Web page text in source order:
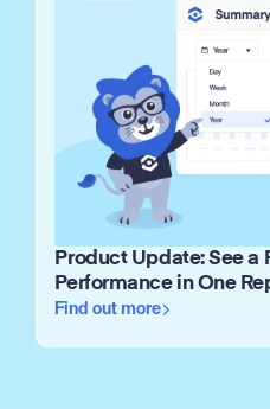
Product Update: See a
Performance in One
Find out more